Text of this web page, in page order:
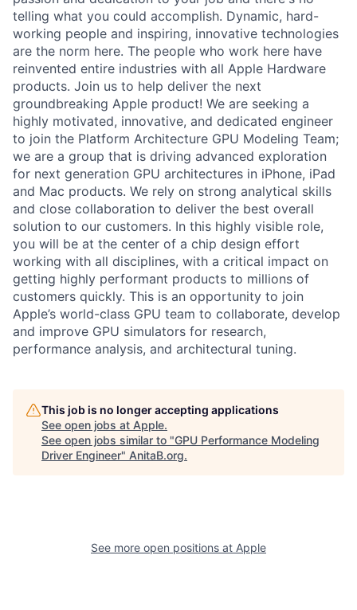
telling what you could accomplish. Dynamic, hard-
working people and inspiring, innovative technologies
are the norm here. The people who work here have
reinvented entire industries with all Apple Hardware
products. Join us to help deliver the next
groundbreaking Apple product! We are seeking a
highly motivated, innovative, and dedicated engineer
to join the Platform Architecture GPU Modeling Team;
we are a group that is driving advanced exploration
for next generation GPU architectures in iPhone, iPad
and Mac products. We rely on strong analytical skills
and close collaboration to deliver the best overall
solution to our customers. In this highly visible role,
you will be at the center of a chip design effort
working with all disciplines, with a critical impact on
getting highly performant products to millions of
customers quickly. This is an opportunity to join
Apple’s world-class GPU team to collaborate, develop
and improve GPU simulators for research,
performance analysis, and architectural tuning.
This job is no longer accepting applications
See open jobs at Apple.
See open jobs similar to "GPU Performance Modeling
Driver Engineer" AnitaB.org.
See more open positions at Apple